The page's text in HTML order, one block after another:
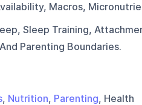
Macros,
Sleep Training,
Parenting Boundaries.
, Nutrition, Parenting, Health